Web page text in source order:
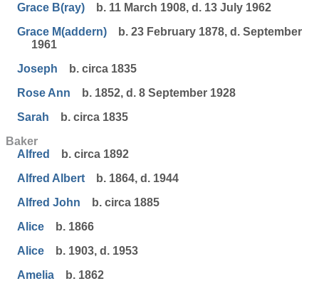
Grace B(ray)
b. 11 March 1908, d. 13 July 1962
Grace M(addern)
b. 23 February 1878, d. September
1961
Joseph
b. circa 1835
Rose Ann
b. 1852, d. 8 September 1928
Sarah
b. circa 1835
Baker
Alfred
b. circa 1892
Alfred Albert
b. 1864, d. 1944
Alfred John
b. circa 1885
Alice
b. 1866
Alice
b. 1903, d. 1953
Amelia
b. 1862